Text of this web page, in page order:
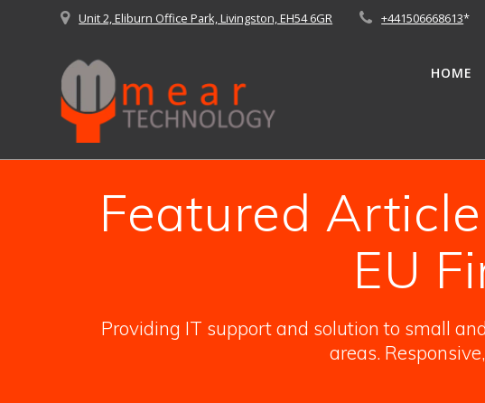
Unit 2, Eliburn Office Park, Livingston, EH54 6GR +441506668613*
HOME
Featured
EU
Providing IT support and solution to small
areas.